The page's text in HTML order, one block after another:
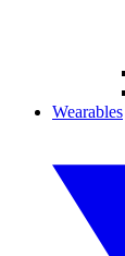
Wearables